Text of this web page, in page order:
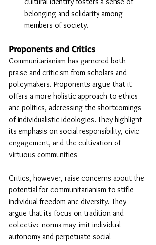
belonging and solidarity among
members of society.
Proponents and Critics
Communitarianism has garnered both
praise and criticism from scholars and
policymakers. Proponents argue that it
offers a more holistic approach to ethics
and politics, addressing the shortcomings
of individualistic ideologies. They highlight
its emphasis on social responsibility, civic
engagement, and the cultivation of
virtuous communities.
Critics, however, raise concerns about the
potential for communitarianism to stifle
individual freedom and diversity. They
argue that its focus on tradition and
collective norms may limit individual
autonomy and perpetuate social